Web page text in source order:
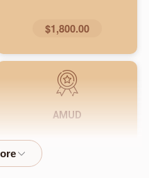
$1,800.00
AMUD